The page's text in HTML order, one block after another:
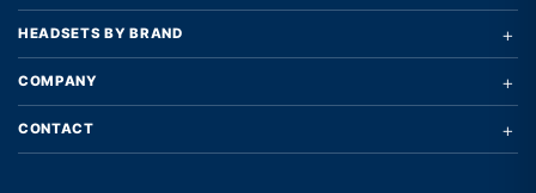
HEADSETS BY BRAND +
COMPANY +
CONTACT +